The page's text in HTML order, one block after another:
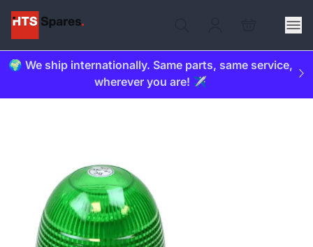
🌍 We ship internationally. Same parts, same service,
wherever you are! ✈️